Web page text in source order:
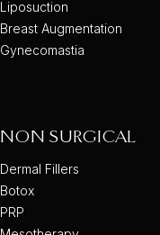
Liposuction
Breast Augmentation
Gynecomastia
NON SURGICAL
Dermal Fillers
Botox
PRP